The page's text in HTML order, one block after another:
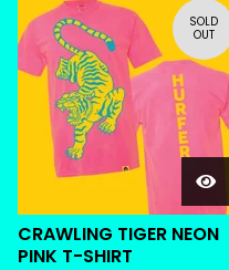
SOLD
OUT
CRAWLING TIGER NEON
PINK T-SHIRT